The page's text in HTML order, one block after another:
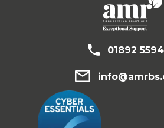
01892